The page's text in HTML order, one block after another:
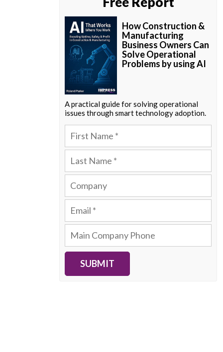
How Construction &
Manufacturing
Business Owners Can
Solve Operational
Problems by using AI
A practical guide for solving operational
issues through smart technology adoption.
SUBMIT